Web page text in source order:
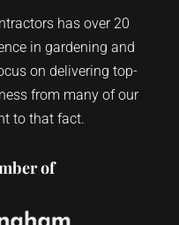
has over 20
in gardening and
on delivering top-
from many of our
to that fact.
of